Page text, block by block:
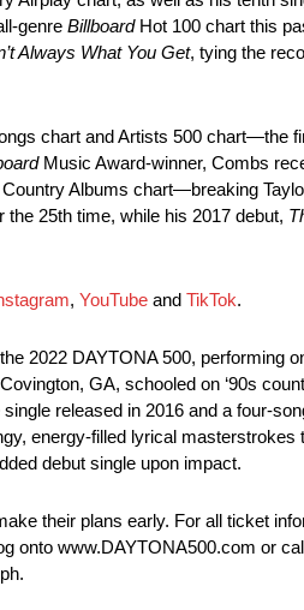
genre BillboardHot 100 chart this
Always What You Get, tying the
chart and Artists 500 chart—the
Music Award-winner, Combs
Country Albums chart—breaking
the 25th time, while his 2017 debut,
, YouTube and TikTok.
2022 DAYTONA 500, performing
GA, schooled on ‘90s
released in 2016 and a four-
energy-filled lyrical masterstrokes
debut single upon impact.
their plans early. For all ticket
onto www.DAYTONA500.com or